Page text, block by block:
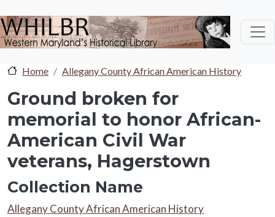
Home Allegany County African American History
Ground broken for
memorial to honor African-
American Civil War
veterans, Hagerstown
Collection Name
Collection Name
Allegany County African American History